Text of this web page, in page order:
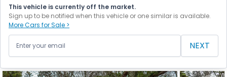
This vehicle is currently off the market.
Sign up to be notified when this vehicle or one similar is available.
More Cars for Sale >
NEXT